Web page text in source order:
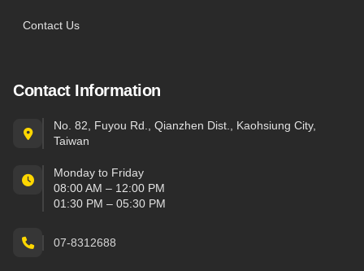
Contact Us
Contact Information
No. 82, Fuyou Rd., Qianzhen Dist., Kaohsiung City,
Taiwan
Monday to Friday
08:00 AM – 12:00 PM
01:30 PM – 05:30 PM
07-8312688